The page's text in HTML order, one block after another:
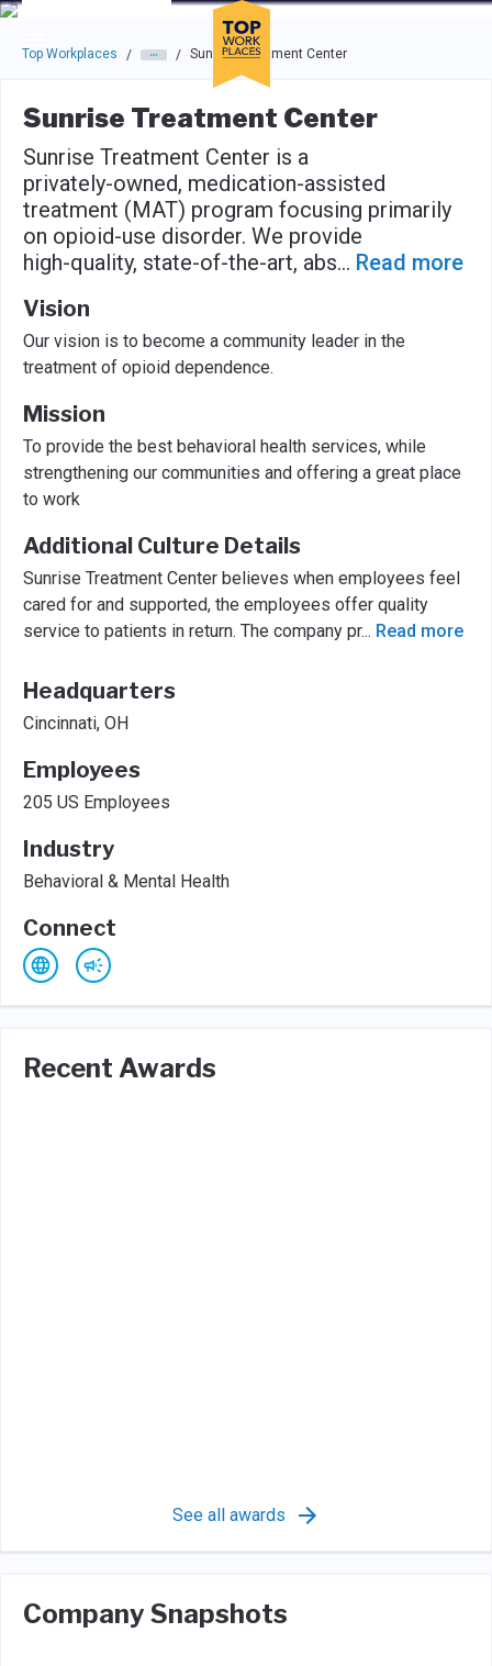
Skip to main navigation
Skip to main content
Press enter to activate the dialog and use the tab key to
Top Workplaces / / Sunrise Treatment Center
Sunrise Treatment Center
Sunrise Treatment Center is a
privately-owned, medication-assisted
treatment (MAT) program focusing primarily
on opioid-use disorder. We provide
high-quality, state-of-the-art, abs... Read more
Vision
Our vision is to become a community leader in the
treatment of opioid dependence.
Mission
To provide the best behavioral health services, while
strengthening our communities and offering a great place
to work
Additional Culture Details
Sunrise Treatment Center believes when employees feel
cared for and supported, the employees offer quality
service to patients in return. The company pr... Read more
Headquarters
Cincinnati, OH
Employees
205 US Employees
Industry
Behavioral & Mental Health
Connect
Recent Awards
See all awards
Company Snapshots